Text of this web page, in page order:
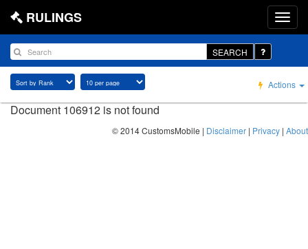
RULINGS
SEARCH
Actions
Document 106912 is not found
© 2014 CustomsMobile | Disclaimer | Privacy | About